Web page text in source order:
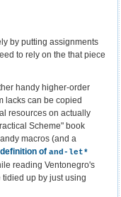
by putting assignments
to rely on the that piece
handy higher-order
lacks can be copied
resources on actually
Scheme" book
macros (and a
of and-let*
reading Ventonegro's
up by just using